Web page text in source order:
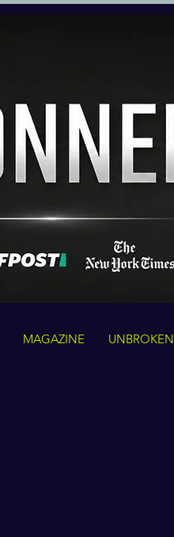
MAGAZINE UNBROKEN